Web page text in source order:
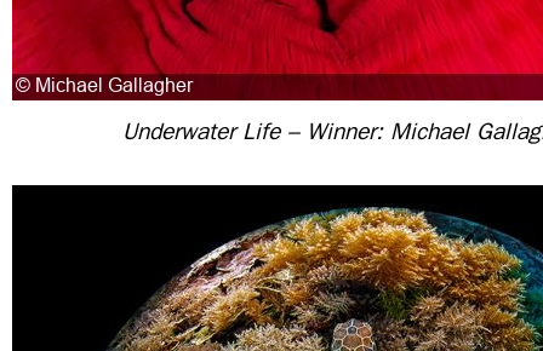
Underwater Life – Winner: Michael